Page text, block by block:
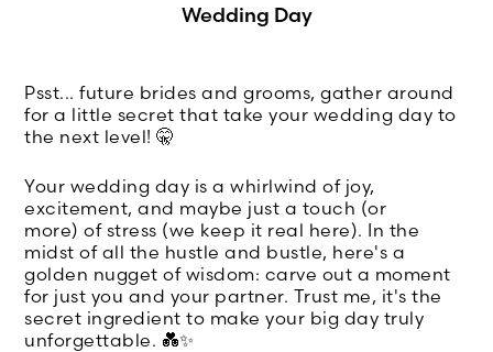
Wedding Day
Psst... future brides and grooms, gather around
for a little secret that take your wedding day to
the next level! 🤫
Your wedding day is a whirlwind of joy,
excitement, and maybe just a touch (or
more) of stress (we keep it real here). In the
midst of all the hustle and bustle, here's a
golden nugget of wisdom: carve out a moment
for just you and your partner. Trust me, it's the
secret ingredient to make your big day truly
unforgettable. 💑✨